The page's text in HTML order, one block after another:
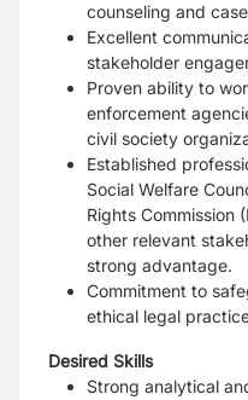
counseling and
Excellent
stakeholder
Proven ability to
enforcement
civil society
Established
Social Welfare
Rights Commission
other relevant
strong advantage.
Commitment to
ethical legal
Desired Skills
Strong analytical